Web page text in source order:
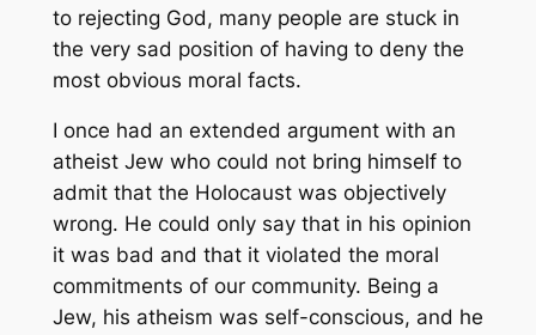
to rejecting God, many people are stuck in
the very sad position of having to deny the
most obvious moral facts.
I once had an extended argument with an
atheist Jew who could not bring himself to
admit that the Holocaust was objectively
wrong. He could only say that in his opinion
it was bad and that it violated the moral
commitments of our community. Being a
Jew, his atheism was self-conscious, and he